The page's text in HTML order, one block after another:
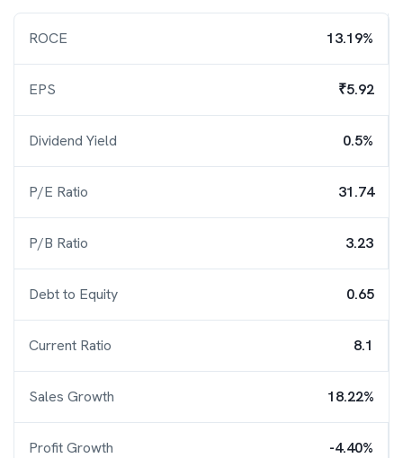
ROCE 13.19%
EPS ₹5.92
Dividend Yield 0.5%
P/E Ratio 31.74
P/B Ratio 3.23
Debt to Equity 0.65
Current Ratio 8.1
Sales Growth 18.22%
Profit Growth -4.40%